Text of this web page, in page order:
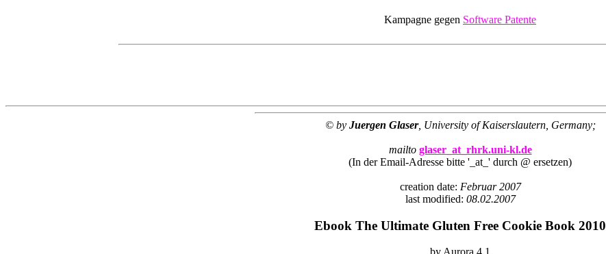
Kampagne gegen Software Patente
© by Juergen Glaser, University of Kaiserslautern, Germany;
mailto glaser_at_rhrk.uni-kl.de
(In der Email-Adresse bitte '_at_' durch @ ersetzen)
creation date: Februar 2007
last modified: 08.02.2007
Ebook The Ultimate Gluten Free Cookie Book 2010